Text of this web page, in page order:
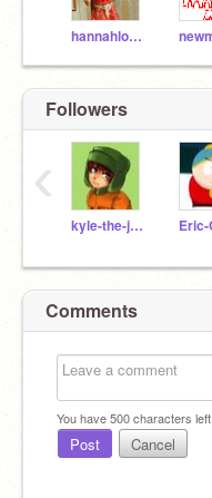
hannahlover127
Followers
kyle-the-jew
‹
Comments
You have500characters left.
Post Cancel